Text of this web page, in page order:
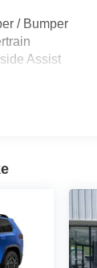
/ Bumper
Assist